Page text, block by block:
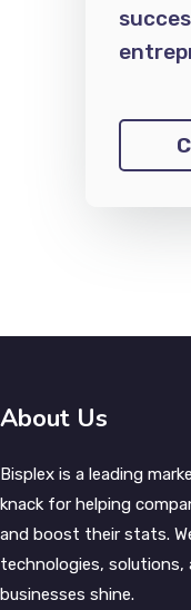
About Us
Bisplex is a leading
knack for helping
and boost their stats.
technologies,
businesses shine.